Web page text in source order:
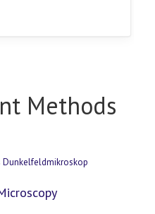
Methods